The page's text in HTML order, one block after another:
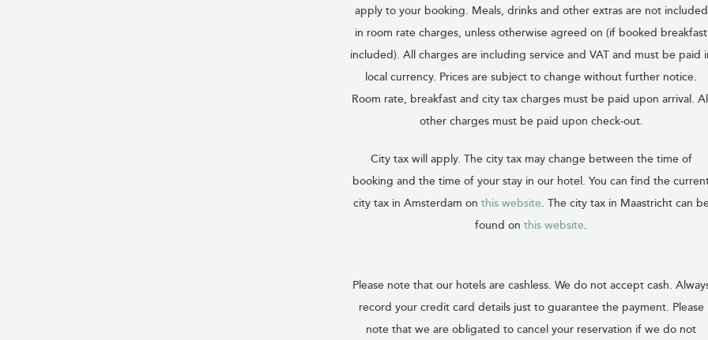
apply to your booking. Meals, drinks and other extras are not included
in room rate charges, unless otherwise agreed on (if booked breakfast
included). All charges are including service and VAT and must be paid
local currency. Prices are subject to change without further notice.
Room rate, breakfast and city tax charges must be paid upon arrival.
other charges must be paid upon check-out.
City tax will apply. The city tax may change between the time of
booking and the time of your stay in our hotel. You can find the
city tax in Amsterdam on this website. The city tax in Maastricht can
found on this website.
Please note that our hotels are cashless. We do not accept cash.
record your credit card details just to guarantee the payment. Please
note that we are obligated to cancel your reservation if we do not